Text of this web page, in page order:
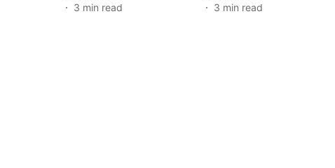
3 min read
3 min read